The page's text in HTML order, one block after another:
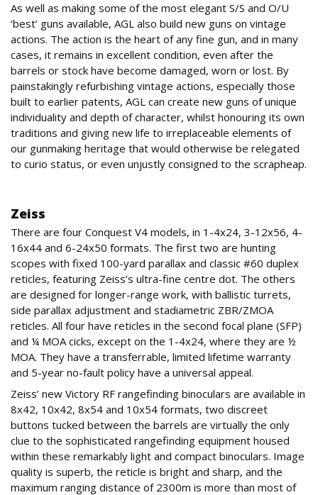
As well as making some of the most elegant S/S and O/U
‘best’ guns available, AGL also build new guns on vintage
actions. The action is the heart of any fine gun, and in many
cases, it remains in excellent condition, even after the
barrels or stock have become damaged, worn or lost. By
painstakingly refurbishing vintage actions, especially those
built to earlier patents, AGL can create new guns of unique
individuality and depth of character, whilst honouring its own
traditions and giving new life to irreplaceable elements of
our gunmaking heritage that would otherwise be relegated
to curio status, or even unjustly consigned to the scrapheap.
Zeiss
There are four Conquest V4 models, in 1-4x24, 3-12x56, 4-
16x44 and 6-24x50 formats. The first two are hunting
scopes with fixed 100-yard parallax and classic #60 duplex
reticles, featuring Zeiss’s ultra-fine centre dot. The others
are designed for longer-range work, with ballistic turrets,
side parallax adjustment and stadiametric ZBR/ZMOA
reticles. All four have reticles in the second focal plane (SFP)
and ¼ MOA cicks, except on the 1-4x24, where they are ½
MOA. They have a transferrable, limited lifetime warranty
and 5-year no-fault policy have a universal appeal.
Zeiss’ new Victory RF rangefinding binoculars are available in
8x42, 10x42, 8x54 and 10x54 formats, two discreet
buttons tucked between the barrels are virtually the only
clue to the sophisticated rangefinding equipment housed
within these remarkably light and compact binoculars. Image
quality is superb, the reticle is bright and sharp, and the
maximum ranging distance of 2300m is more than most of